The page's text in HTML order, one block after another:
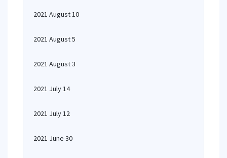
2021 August 10
2021 August 5
2021 August 3
2021 July 14
2021 July 12
2021 June 30